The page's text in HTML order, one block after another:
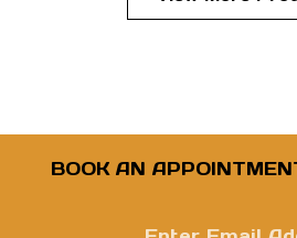
BOOK AN